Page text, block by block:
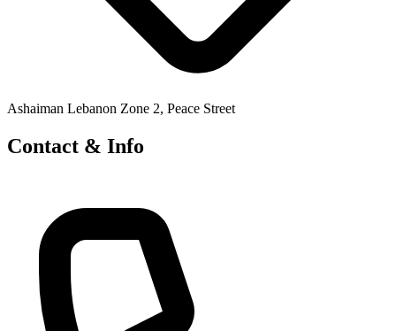
Ashaiman Lebanon Zone 2, Peace Street
Contact & Info